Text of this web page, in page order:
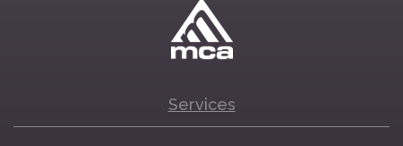
Services